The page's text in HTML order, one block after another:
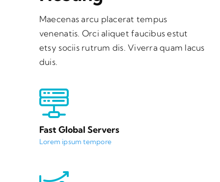
Maecenas arcu placerat tempus
venenatis. Orci aliquet faucibus estut
etsy sociis rutrum dis. Viverra quam lacus
duis.
Fast Global Servers
Lorem ipsum tempore